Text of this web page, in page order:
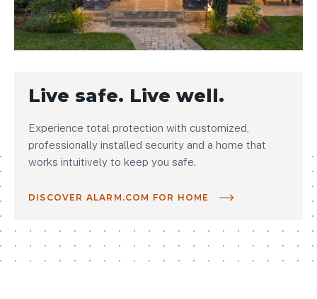
Live safe. Live well.
Experience total protection with customized,
professionally installed security and a home that
works intuitively to keep you safe.
DISCOVER ALARM.COM FOR HOME